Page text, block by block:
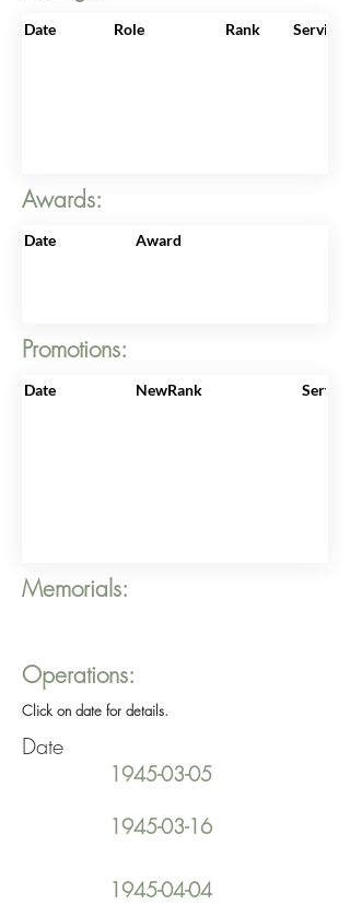
Date Role Rank
Awards:
Date Award
Promotions:
Date NewRank
Memorials:
Operations:
Click on date for details.
Date
1945-03-05
1945-03-16
1945-04-04